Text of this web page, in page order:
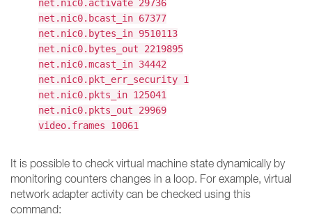
net.nic0.activate 29736
net.nic0.bcast_in 67377
net.nic0.bytes_in 9510113
net.nic0.bytes_out 2219895
net.nic0.mcast_in 34442
net.nic0.pkt_err_security 1
net.nic0.pkts_in 125041
net.nic0.pkts_out 29969
video.frames 10061
It is possible to check virtual machine state dynamically by
monitoring counters changes in a loop. For example, virtual
network adapter activity can be checked using this
command: